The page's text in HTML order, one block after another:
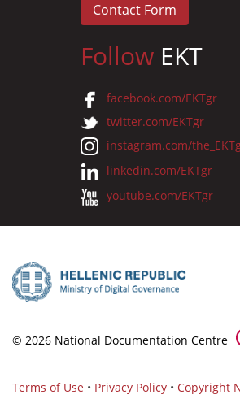
Contact Form
Follow EKT
facebook.com/EKTgr
twitter.com/EKTgr
instagram.com/
linkedin.com/EKTgr
youtube.com/EKTgr
© 2026 National Documentation Centre
Terms of Use • Privacy Policy • Copyright